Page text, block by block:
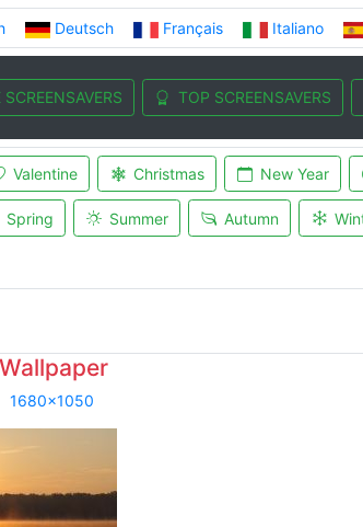
Deutsch Français Italiano
SCREENSAVERS TOP SCREENSAVERS
Valentine Christmas New Year
Spring Summer Autumn
1680x1050